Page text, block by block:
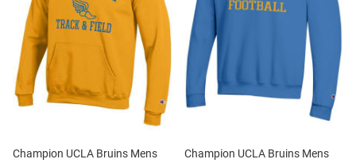
Champion UCLA Bruins Mens
Champion UCLA Bruins Mens